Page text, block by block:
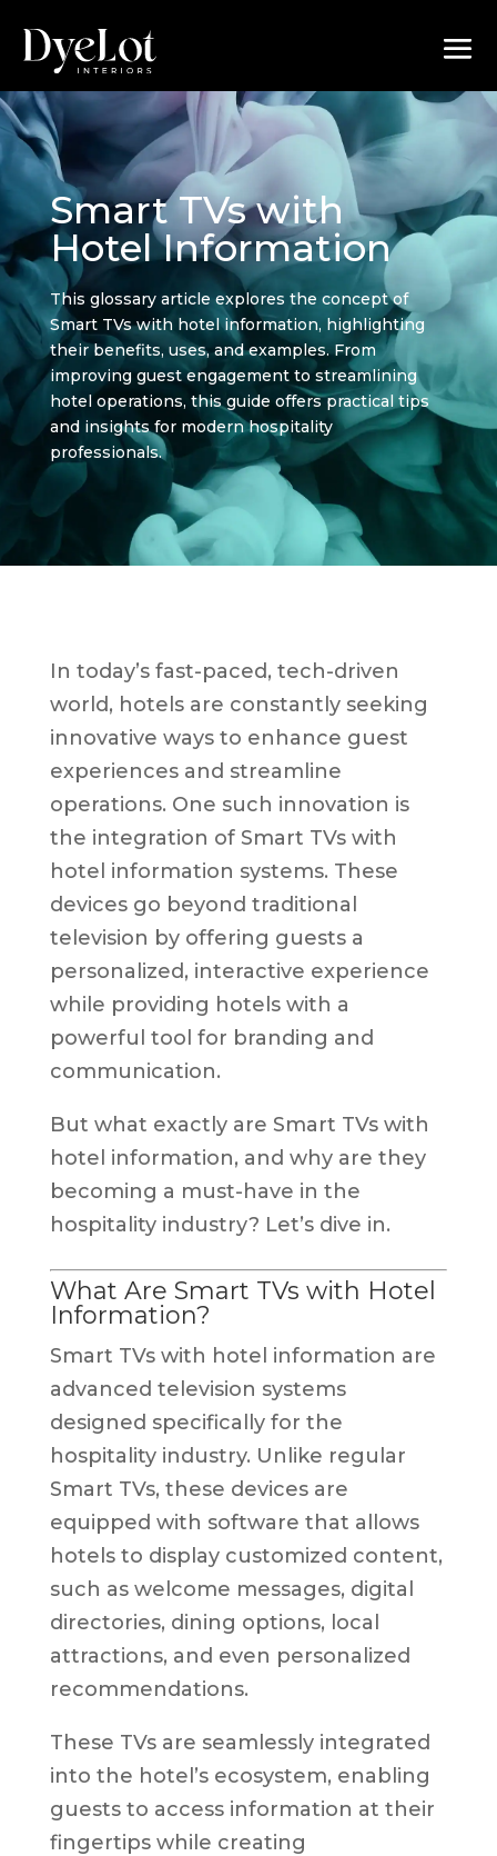
Smart TVs with
Hotel Information
This glossary article explores the concept of
Smart TVs with hotel information, highlighting
their benefits, uses, and examples. From
improving guest engagement to streamlining
hotel operations, this guide offers practical tips
and insights for modern hospitality
professionals.
In today’s fast-paced, tech-driven
world, hotels are constantly seeking
innovative ways to enhance guest
experiences and streamline
operations. One such innovation is
the integration of Smart TVs with
hotel information systems. These
devices go beyond traditional
television by offering guests a
personalized, interactive experience
while providing hotels with a
powerful tool for branding and
communication.
But what exactly are Smart TVs with
hotel information, and why are they
becoming a must-have in the
hospitality industry? Let’s dive in.
What Are Smart TVs with Hotel
Information?
Smart TVs with hotel information are
advanced television systems
designed specifically for the
hospitality industry. Unlike regular
Smart TVs, these devices are
equipped with software that allows
hotels to display customized content,
such as welcome messages, digital
directories, dining options, local
attractions, and even personalized
recommendations.
These TVs are seamlessly integrated
into the hotel’s ecosystem, enabling
guests to access information at their
fingertips while creating